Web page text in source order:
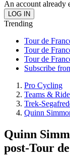
An account already
Trending
Tour de
Tour de
Tour de
Subscribe
Pro Cycling
Teams &
Trek-
Quinn
Quinn
post-Tour